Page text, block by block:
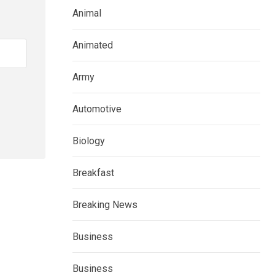
Animal
Animated
Army
Automotive
Biology
Breakfast
Breaking News
Business
Business